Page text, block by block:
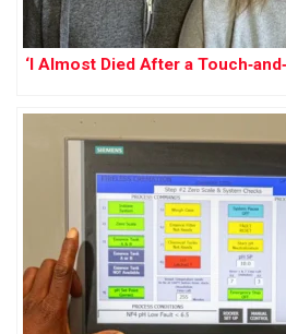
‘I Almost Died After a